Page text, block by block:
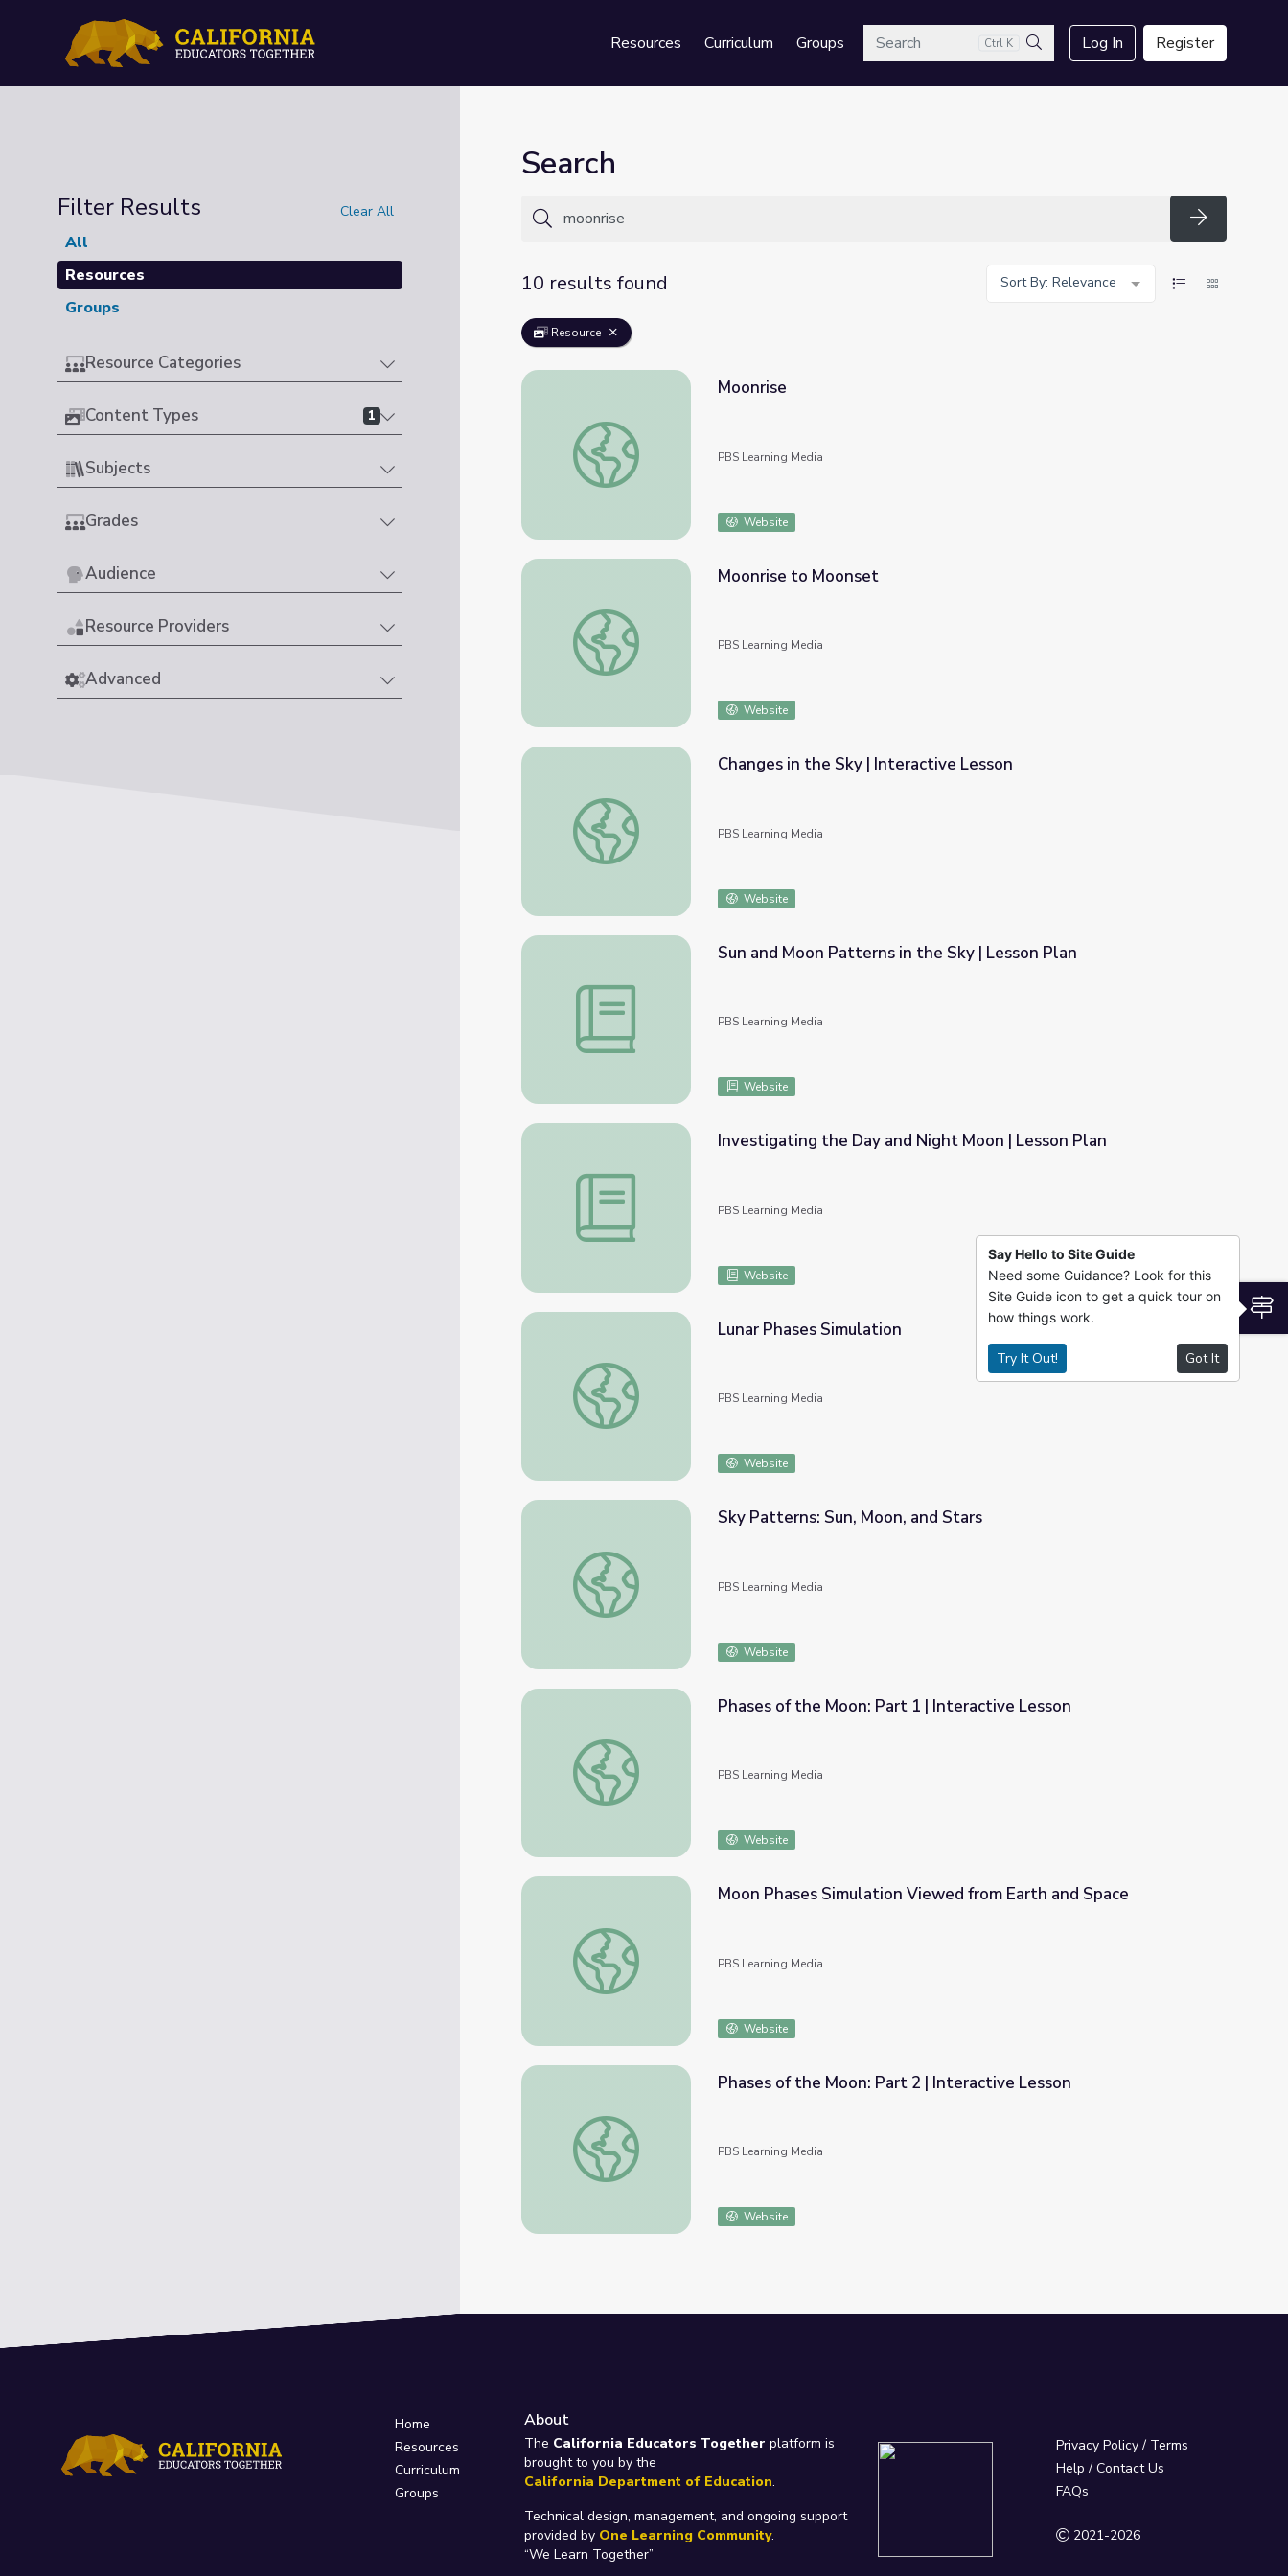
Resources Curriculum GroupsSearch Ctrl K
Search
Log In Register
Filter Results Clear All
All
Resources
Groups
Resource Categories
Content Types 1
Subjects
Grades
Audience
Resource Providers
Advanced
Search
Search
10 results found
Sort By: Relevance
Resource
Moonrise
Moonrise
PBS Learning Media
Website
Moonrise to Moonset
Moonrise to Moonset
PBS Learning Media
Website
Changes in the Sky | Interactive Lesson
Changes in the Sky | Interactive Lesson
PBS Learning Media
Website
Sun and Moon Patterns in the Sky | Lesson Plan
Sun and Moon Patterns in the Sky | Lesson Plan
PBS Learning Media
Website
Investigating the Day and Night Moon | Lesson Plan
Investigating the Day and Night Moon | Lesson Plan
PBS Learning Media
Website
Lunar Phases Simulation
Lunar Phases Simulation
PBS Learning Media
Website
Sky Patterns: Sun, Moon, and Stars
Sky Patterns: Sun, Moon, and Stars
PBS Learning Media
Website
Phases of the Moon: Part 1 | Interactive Lesson
Phases of the Moon: Part 1 | Interactive Lesson
PBS Learning Media
Website
Moon Phases Simulation Viewed from Earth and Space
Moon Phases Simulation Viewed from Earth and Space
PBS Learning Media
Website
Phases of the Moon: Part 2 | Interactive Lesson
Phases of the Moon: Part 2 | Interactive Lesson
PBS Learning Media
Website
Home
Resources
Curriculum
Groups
About
The California Educators Together platform is
brought to you by the
California Department of Education.
Technical design, management, and ongoing support
provided by One Learning Community.
“We Learn Together”
Privacy Policy/ Terms
Help / Contact Us
FAQs
2021-2026
Say Hello to Site Guide
Need some Guidance? Look for this
Site Guide icon to get a quick tour on
how things work.
Try It Out! Got It